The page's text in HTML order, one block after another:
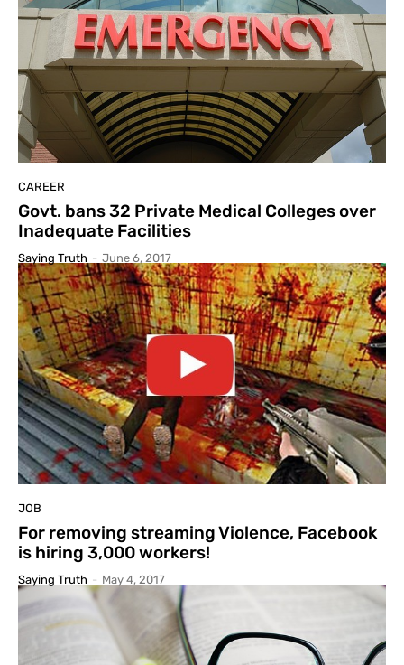
CAREER
Govt. bans 32 Private Medical Colleges over
Inadequate Facilities
Saying Truth - June 6, 2017
JOB
For removing streaming Violence, Facebook
is hiring 3,000 workers!
Saying Truth - May 4, 2017